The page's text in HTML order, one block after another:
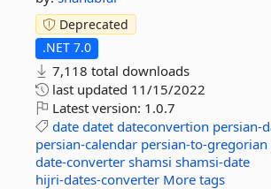
Deprecated
.NET 7.0
7,118 total downloads
last updated 11/15/2022
Latest version: 1.0.7
date datet dateconvertion persian-
persian-calendar persian-to-gregorian
date-converter shamsi shamsi-date
hijri-dates-converter More tags